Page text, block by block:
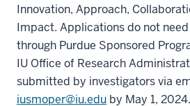
Innovation, Approach,
Impact. Applications do not
through Purdue Sponsored
IU Office of Research
submitted by investigators via
iusmoper@iu.edu by May 1,